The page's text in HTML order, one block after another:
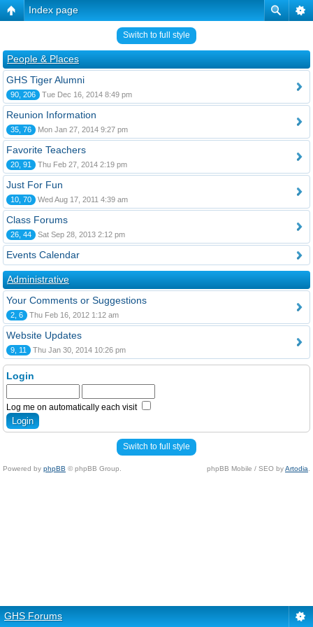
Index page
Switch to full style
People & Places
GHS Tiger Alumni
90, 206 Tue Dec 16, 2014 8:49 pm
Reunion Information
35, 76 Mon Jan 27, 2014 9:27 pm
Favorite Teachers
20, 91 Thu Feb 27, 2014 2:19 pm
Just For Fun
10, 70 Wed Aug 17, 2011 4:39 am
Class Forums
26, 44 Sat Sep 28, 2013 2:12 pm
Events Calendar
Administrative
Your Comments or Suggestions
2, 6 Thu Feb 16, 2012 1:12 am
Website Updates
9, 11 Thu Jan 30, 2014 10:26 pm
Login
Log me on automatically each visit
Switch to full style
Powered by phpBB © phpBB Group. phpBB Mobile / SEO byArtodia
GHS Forums